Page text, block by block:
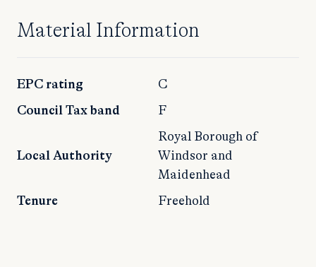
Material Information
EPC rating C
Council Tax band F
Local Authority
Royal Borough of
Windsor and
Maidenhead
Tenure Freehold